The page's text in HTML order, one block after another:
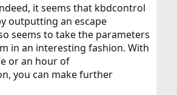
it seems that kbdcontrol
outputting an escape
seems to take the parameters
in an interesting fashion. With
or an hour of
you can make further